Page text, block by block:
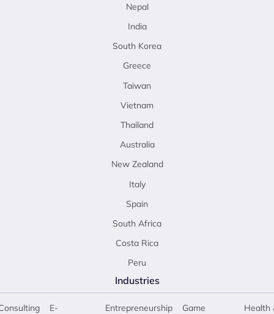
Nepal
India
South Korea
Greece
Taiwan
Vietnam
Thailand
Australia
New Zealand
Italy
Spain
South Africa
Costa Rica
Peru
Industries
E-
Entrepreneurship
Game
Health